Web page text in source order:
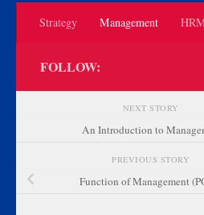
Strategy Management
FOLLOW:
NEXT STORY
An Introduction to
PREVIOUS STORY
Function of Management